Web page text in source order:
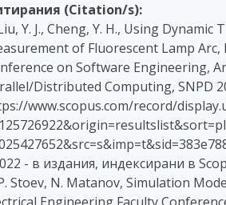
(Citation/s):
Y. J., Cheng, Y. H., Using
of Fluorescent Lamp
on Software Engineering,
Distributed Computing, SNPD
www.scopus.com/record/
- в издания, индексирани в
Stoev, N. Matanov, Simulation